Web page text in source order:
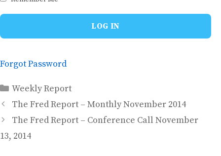
Forgot Password
Categories
Weekly Report
The Fred Report – Monthly November 2014
The Fred Report – Conference Call November
13, 2014